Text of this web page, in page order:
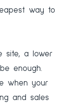
way to
site, a lower
enough.
when your
and sales